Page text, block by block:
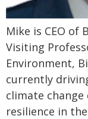
Mike is CEO of
Visiting
Environment,
currently
climate
resilience in